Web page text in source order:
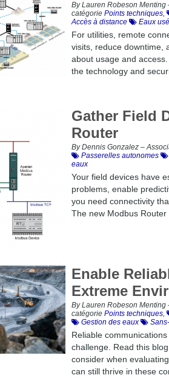
By Lauren Robeson
catégorie Points techniques,
Accès à distance
Eaux
For utilities, remote
visits, reduce downtime,
about usage and
the technology and
Gather Field
Router
By Dennis Gonzalez –
Passerelles autonomes
eaux
Your field devices have
problems, enable
you need connectivity
The new Modbus
Enable
Extreme
By Lauren Robeson
catégorie Points techniques,
Gestion des eaux
Reliable
challenge. Read this
consider when
can still thrive in these